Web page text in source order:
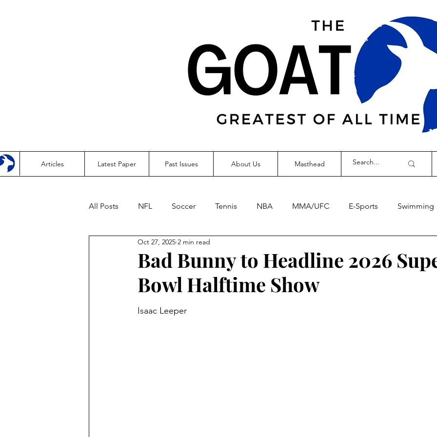
Articles Latest Paper Past Issues About Us Masthead
All Posts NFL Soccer Tennis NBA MMA/UFC E-Sports Swimming
Gymnastics F1
Body Building Taekwondo Volleyball
Bad Bunny to Headline 2026
Bowl Halftime Show
Oct 27, 2025 2 min read
Isaac Leeper